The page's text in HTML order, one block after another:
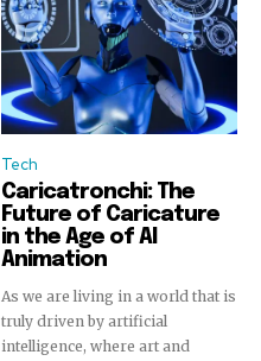
Tech
Caricatronchi: The
Future of Caricature
in the Age of AI
Animation
As we are living in a world that is
truly driven by artificial
intelligence, where art and